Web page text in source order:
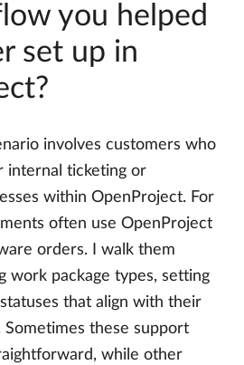
you helped
set up in
involves customers who
internal ticketing or
within OpenProject. For
often use OpenProject
orders. I walk them
work package types, setting
that align with their
Sometimes these support
while other